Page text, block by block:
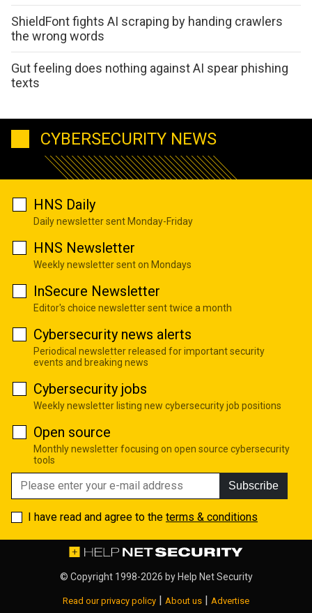
ShieldFont fights AI scraping by handing crawlers
the wrong words
Gut feeling does nothing against AI spear phishing
texts
CYBERSECURITY NEWS
HNS Daily
Daily newsletter sent Monday-Friday
HNS Newsletter
Weekly newsletter sent on Mondays
InSecure Newsletter
Editor's choice newsletter sent twice a month
Cybersecurity news alerts
Periodical newsletter released for important security
events and breaking news
Cybersecurity jobs
Weekly newsletter listing new cybersecurity job positions
Open source
Monthly newsletter focusing on open source cybersecurity
tools
Subscribe
I have read and agree to the terms & conditions
© Copyright 1998-2026 by Help Net Security
Read our privacy policy About us Advertise